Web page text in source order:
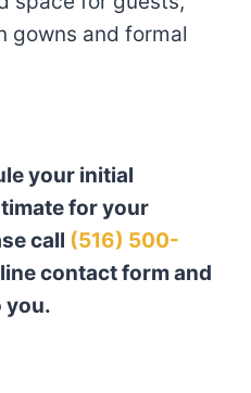
gowns and formal
your initial
for your
call (516) 500-
contact form and
you.